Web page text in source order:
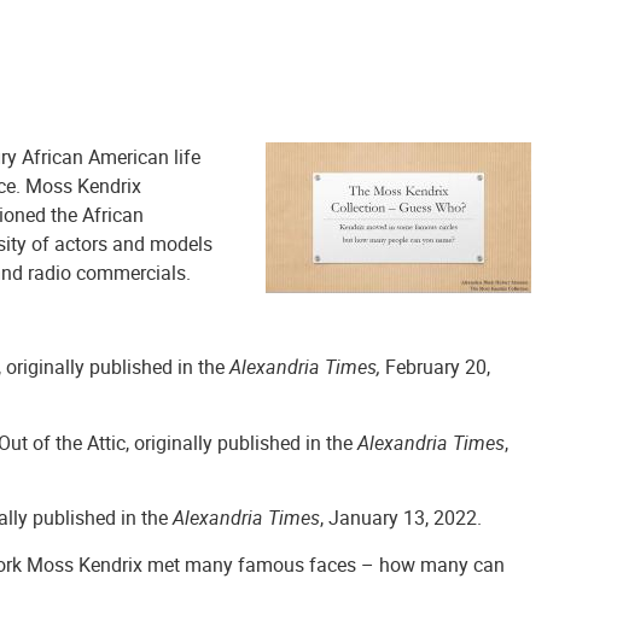
African American life
Moss Kendrix
the African
of actors and models
radio commercials.
originally published in theAlexandria Times, February 20,
of the Attic, originally published in theAlexandria Times,
published in theAlexandria Times, January 13, 2022.
Moss Kendrix met many famous faces – how many can